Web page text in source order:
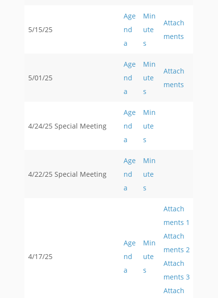
5/15/25
Age
nd
a
Min
ute
s
Attach
ments
5/01/25
Age
nd
a
Min
ute
s
Attach
ments
4/24/25 Special Meeting
Age
nd
a
Min
ute
s
4/22/25 Special Meeting
Age
nd
a
Min
ute
s
4/17/25
Age
nd
a
Min
ute
s
Attach
ments 1
Attach
ments 2
Attach
ments 3
Attach